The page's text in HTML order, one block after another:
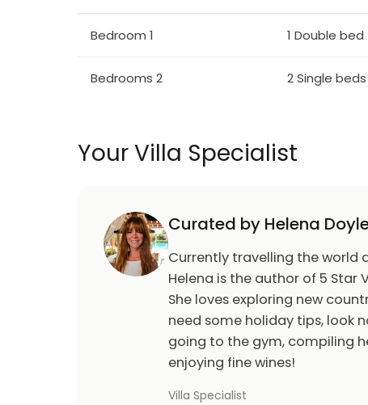
connections with Jelenia Gora. Numerous
century in Wang, Norway and in the 15th
hills of Karkonosze.
Outdoor swimming pool. Tennis. Hiking
playground.
Winter
2 chair lifts, 26 drag lifts. Snowboard slope,
country ski tracks, winter walking paths.
Bedroom 1 1 Double bed
Bedrooms 2 2 Single beds
Your Villa Specialist
Curated by Helena
Currently travelling the world
Helena is the author of 5 Star
She loves exploring new
need some holiday tips, look
going to the gym, compiling
enjoying fine wines!
Villa Specialist